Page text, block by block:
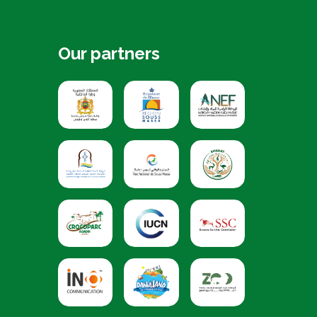
Our partners